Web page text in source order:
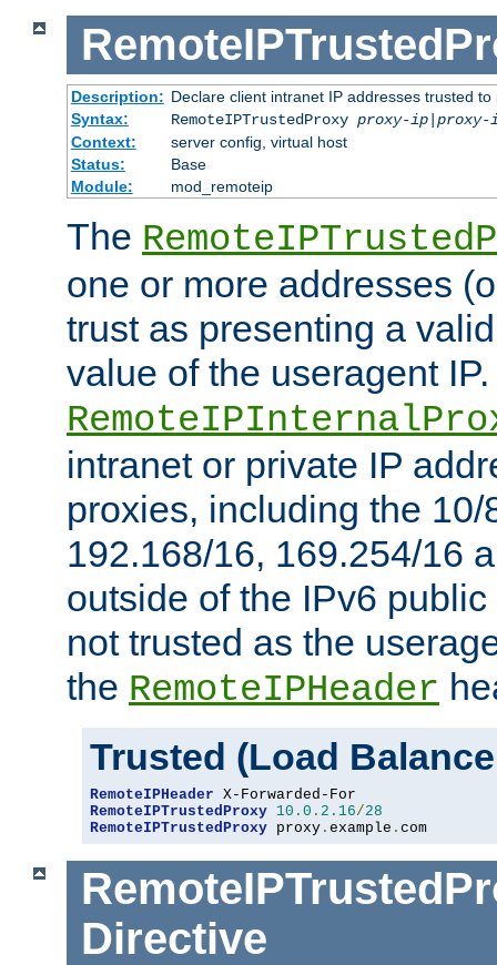
Description: Declare client intranet IP addresses trusted
Syntax:
RemoteIPTrustedProxy proxy-ip|proxy-
Context:
server config, virtual host
Status:
Base
Module:
mod_remoteip
The
one or more addresses
trust as presenting a
value of the useragent
intranet or private IP
proxies, including the 10/
192.168/16, 169.254/16
outside of the IPv6
not trusted as the
the RemoteIPHeader
Trusted (Load
RemoteIPHeader
RemoteIPTrustedProxy 10.0 . 2.16/28
RemoteIPTrustedProxy proxy . example . com
Directive